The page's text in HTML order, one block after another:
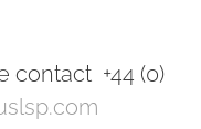
contact +44 (0)